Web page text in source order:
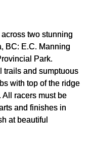
two stunning
BC: E.C. Manning
Park.
trails and sumptuous
with top of the ridge
racers must be
and finishes in
at beautiful